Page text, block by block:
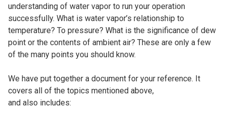
understanding of water vapor to run your operation
successfully. What is water vapor’s relationship to
temperature? To pressure? What is the significance of dew
point or the contents of ambient air? These are only a few
of the many points you should know.
We have put together a document for your reference. It
covers all of the topics mentioned above,
and also includes: